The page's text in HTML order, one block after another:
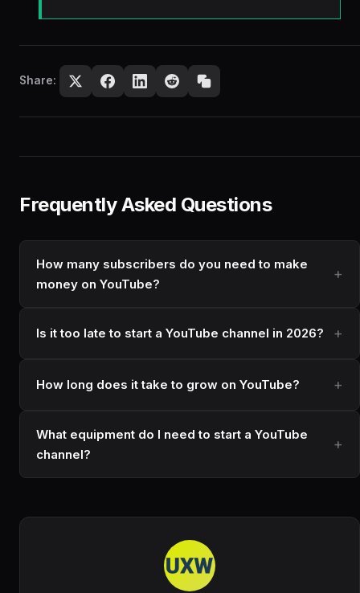
Share:
Frequently Asked Questions
How many subscribers do you need to make
money on YouTube?
Is it too late to start a YouTube channel in 2026?
How long does it take to grow on YouTube?
What equipment do I need to start a YouTube
channel?